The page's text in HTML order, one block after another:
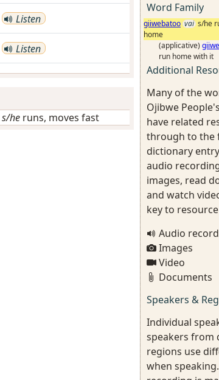
Listen
Listen
s/he runs, moves fast
Word Family
giiwebatoo vai s/he
home
(applicative)
run home with it
Additional
Many of the
Ojibwe
have related
through to the
dictionary
audio
images, read
and watch
key to
Audio
Images
Video
Documents
Speakers &
Individual
speakers from
regions use
when